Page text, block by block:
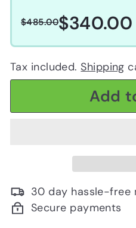
Regular
price
$485.00$485.00
Sale
price
$340.00
Tax included. Shipping
Add
30 day hassle-free
Secure payments